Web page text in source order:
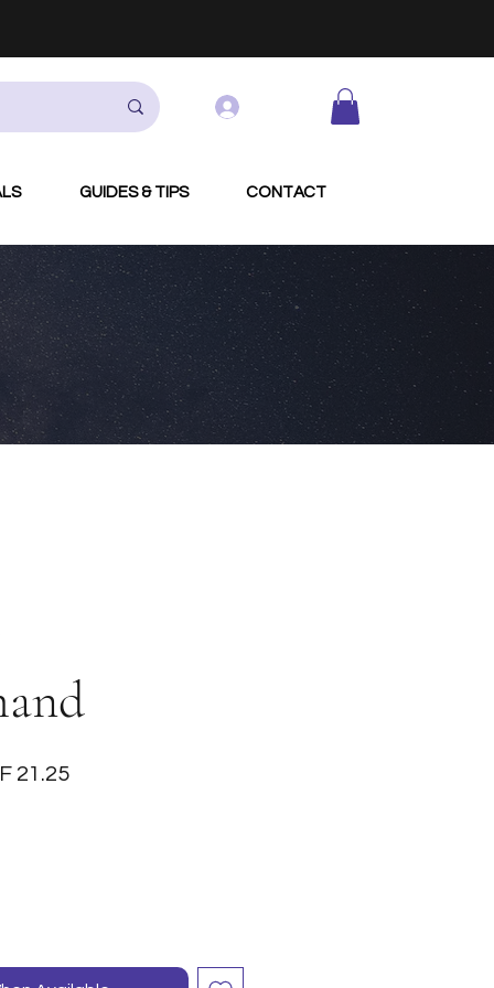
GUIDES & TIPS CONTACT
21.25Sale